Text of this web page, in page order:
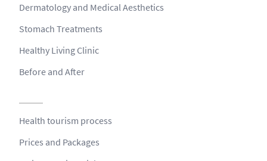
Dermatology and Medical Aesthetics
Stomach Treatments
Healthy Living Clinic
Before and After
Health tourism process
Prices and Packages